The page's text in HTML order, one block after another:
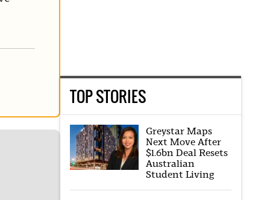
TOP STORIES
Greystar Maps
Next Move After
$1.6bn Deal Resets
Australian
Student Living